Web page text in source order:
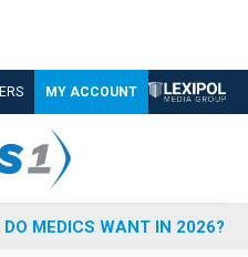
MY ACCOUNT
MEDICS WANT IN 2026?